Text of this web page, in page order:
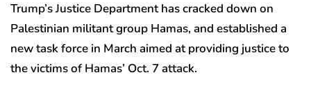
Trump’s Justice Department has cracked down on
Palestinian militant group Hamas, and established a
new task force in March aimed at providing justice to
the victims of Hamas’ Oct. 7 attack.